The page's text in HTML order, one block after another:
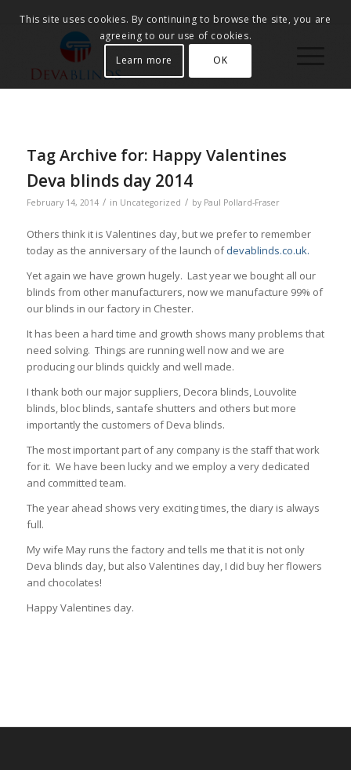
Tag Archive for: Happy Valentines
Deva blinds day 2014
February 14, 2014 / in Uncategorized / by Paul Pollard-Fraser
Others think it is Valentines day, but we prefer to remember
today as the anniversary of the launch ofdevablinds.co.uk.
Yet again we have grown hugely. Last year we bought all our
blinds from other manufacturers, now we manufacture 99% of
our blinds in our factory in Chester.
It has been a hard time and growth shows many problems that
need solving. Things are running well now and we are
producing our blinds quickly and well made.
I thank both our major suppliers, Decora blinds, Louvolite
blinds, bloc blinds, santafe shutters and others but more
importantly the customers of Deva blinds.
The most important part of any company is the staff that work
for it. We have been lucky and we employ a very dedicated
and committed team.
The year ahead shows very exciting times, the diary is always
full.
My wife May runs the factory and tells me that it is not only
Deva blinds day, but also Valentines day, I did buy her flowers
and chocolates!
Happy Valentines day.
This site uses cookies. By continuing to browse the site, you are
agreeing to our use of cookies.
Learn more
OK